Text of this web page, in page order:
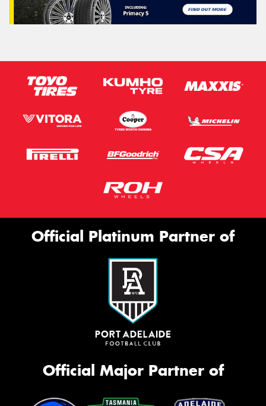
Official Platinum Partner of
Official Major Partner of